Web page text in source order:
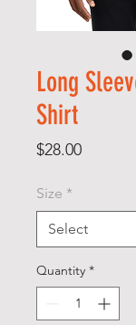
Long
Shirt
$28.00Price
Size *
Quantity *